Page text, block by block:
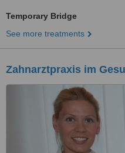
Temporary Bridge
See more treatments
Zahnarztpraxis im